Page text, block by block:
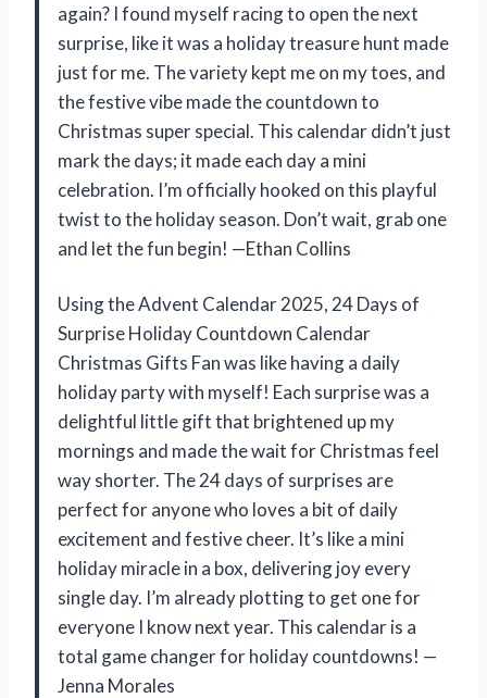
again? I found myself racing to open the next
surprise, like it was a holiday treasure hunt made
just for me. The variety kept me on my toes, and
the festive vibe made the countdown to
Christmas super special. This calendar didn’t just
mark the days; it made each day a mini
celebration. I’m officially hooked on this playful
twist to the holiday season. Don’t wait, grab one
and let the fun begin! —Ethan Collins
Using the Advent Calendar 2025, 24 Days of
Surprise Holiday Countdown Calendar
Christmas Gifts Fan was like having a daily
holiday party with myself! Each surprise was a
delightful little gift that brightened up my
mornings and made the wait for Christmas feel
way shorter. The 24 days of surprises are
perfect for anyone who loves a bit of daily
excitement and festive cheer. It’s like a mini
holiday miracle in a box, delivering joy every
single day. I’m already plotting to get one for
everyone I know next year. This calendar is a
total game changer for holiday countdowns! —
Jenna Morales